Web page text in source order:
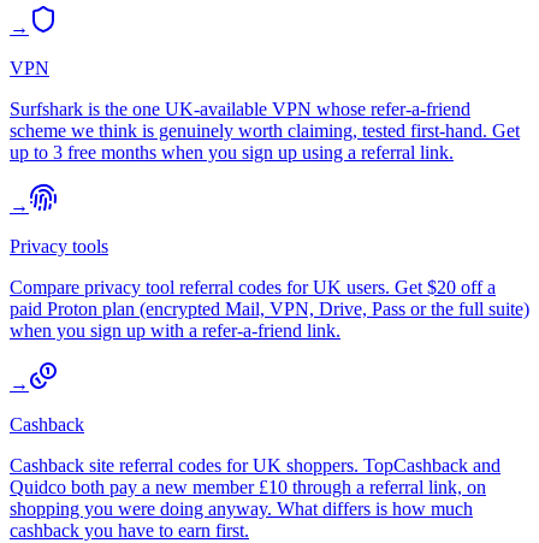
→
VPN
Surfshark is the one UK-available VPN whose refer-a-friend
scheme we think is genuinely worth claiming, tested first-hand. Get
up to 3 free months when you sign up using a referral link.
→
Privacy tools
Compare privacy tool referral codes for UK users. Get $20 off a
paid Proton plan (encrypted Mail, VPN, Drive, Pass or the full suite)
when you sign up with a refer-a-friend link.
→
Cashback
Cashback site referral codes for UK shoppers. TopCashback and
Quidco both pay a new member £10 through a referral link, on
shopping you were doing anyway. What differs is how much
cashback you have to earn first.